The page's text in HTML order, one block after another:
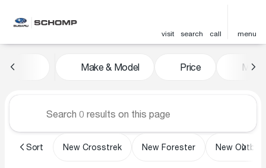
visit search call menu
to top
Vehicles for Sale at Schomp
Make & Model Price Miles
Sort New Crosstrek New Forester New